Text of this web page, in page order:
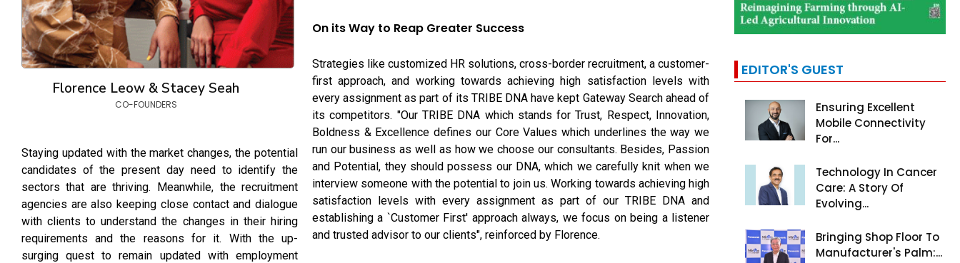
Florence Leow & Stacey Seah
CO-FOUNDERS
Staying updated with the market changes, the potential
candidates of the present day need to identify the
sectors that are thriving. Meanwhile, the recruitment
agencies are also keeping close contact and dialogue
with clients to understand the changes in their hiring
requirements and the reasons for it. With the up-
surging quest to remain updated with employment
On its Way to Reap Greater Success
Strategies like customized HR solutions, cross-border recruitment, a customer-
first approach, and working towards achieving high satisfaction levels with
every assignment as part of its TRIBE DNA have kept Gateway Search ahead of
its competitors. "Our TRIBE DNA which stands for Trust, Respect, Innovation,
Boldness & Excellence defines our Core Values which underlines the way we
run our business as well as how we choose our consultants. Besides, Passion
and Potential, they should possess our DNA, which we carefully knit when we
interview someone with the potential to join us. Working towards achieving high
satisfaction levels with every assignment as part of our TRIBE DNA and
establishing a `Customer First' approach always, we focus on being a listener
and trusted advisor to our clients", reinforced by Florence.
EDITOR'S GUEST
Ensuring Excellent
Mobile Connectivity
For...
Technology In Cancer
Care: A Story Of
Evolving...
Bringing Shop Floor To
Manufacturer's Palm:...